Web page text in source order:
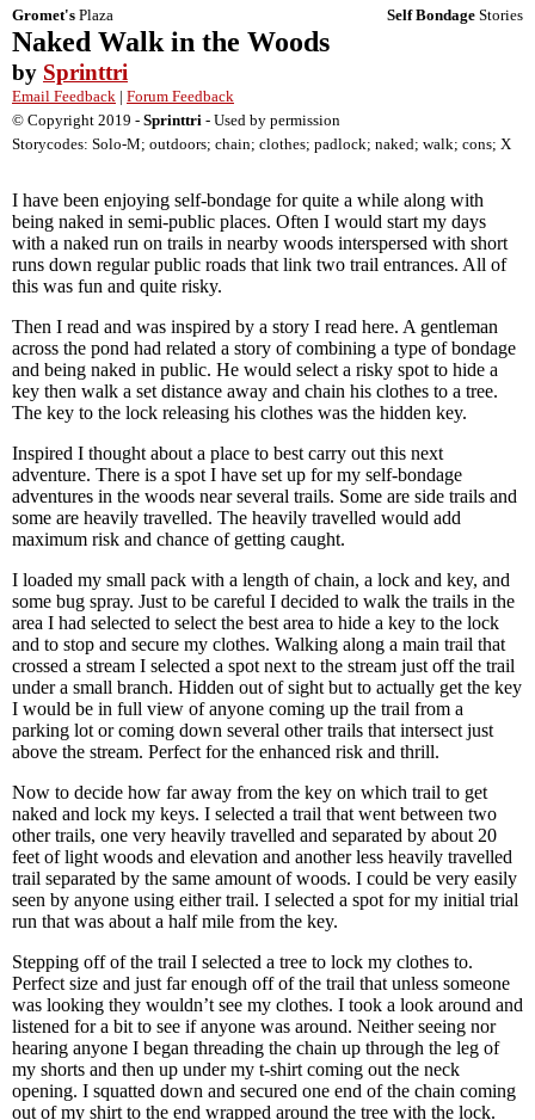
Gromet's Plaza Self Bondage Stories
Naked Walk in the Woods
by Sprinttri
Email Feedback | Forum Feedback
© Copyright 2019 - Sprinttri - Used by permission
Storycodes: Solo-M; outdoors; chain; clothes; padlock; naked; walk; cons; X
I have been enjoying self-bondage for quite a while along with
being naked in semi-public places. Often I would start my days
with a naked run on trails in nearby woods interspersed with short
runs down regular public roads that link two trail entrances. All of
this was fun and quite risky.
Then I read and was inspired by a story I read here. A gentleman
across the pond had related a story of combining a type of bondage
and being naked in public. He would select a risky spot to hide a
key then walk a set distance away and chain his clothes to a tree.
The key to the lock releasing his clothes was the hidden key.
Inspired I thought about a place to best carry out this next
adventure. There is a spot I have set up for my self-bondage
adventures in the woods near several trails. Some are side trails and
some are heavily travelled. The heavily travelled would add
maximum risk and chance of getting caught.
I loaded my small pack with a length of chain, a lock and key, and
some bug spray. Just to be careful I decided to walk the trails in the
area I had selected to select the best area to hide a key to the lock
and to stop and secure my clothes. Walking along a main trail that
crossed a stream I selected a spot next to the stream just off the trail
under a small branch. Hidden out of sight but to actually get the key
I would be in full view of anyone coming up the trail from a
parking lot or coming down several other trails that intersect just
above the stream. Perfect for the enhanced risk and thrill.
Now to decide how far away from the key on which trail to get
naked and lock my keys. I selected a trail that went between two
other trails, one very heavily travelled and separated by about 20
feet of light woods and elevation and another less heavily travelled
trail separated by the same amount of woods. I could be very easily
seen by anyone using either trail. I selected a spot for my initial trial
run that was about a half mile from the key.
Stepping off of the trail I selected a tree to lock my clothes to.
Perfect size and just far enough off of the trail that unless someone
was looking they wouldn’t see my clothes. I took a look around and
listened for a bit to see if anyone was around. Neither seeing nor
hearing anyone I began threading the chain up through the leg of
my shorts and then up under my t-shirt coming out the neck
opening. I squatted down and secured one end of the chain coming
out of my shirt to the end wrapped around the tree with the lock.